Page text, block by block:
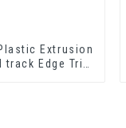
Extrusion
track Edge Trim